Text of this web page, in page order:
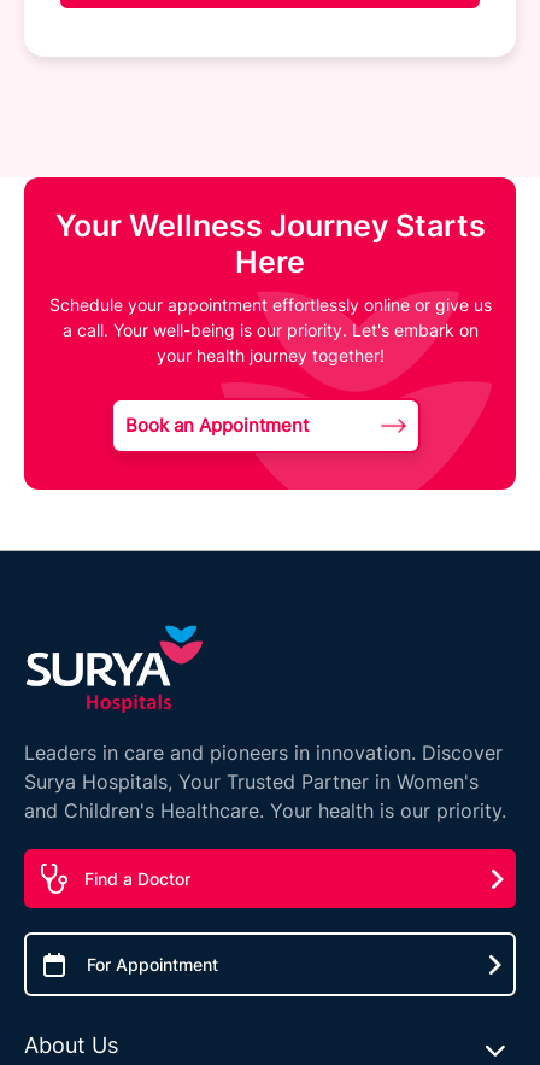
Your Wellness Journey Starts
Here
Schedule your appointment effortlessly online or give us
a call. Your well-being is our priority. Let's embark on
your health journey together!
Book an Appointment
Leaders in care and pioneers in innovation. Discover
Surya Hospitals, Your Trusted Partner in Women's
and Children's Healthcare. Your health is our priority.
Find a Doctor
For Appointment
About Us